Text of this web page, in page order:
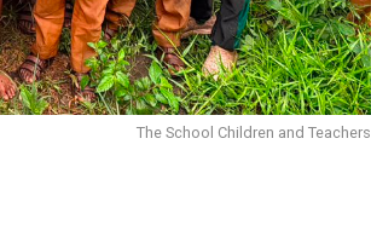
The School Children and Teachers